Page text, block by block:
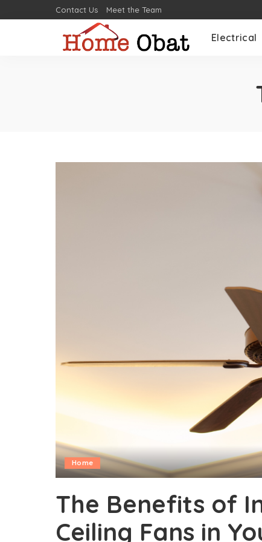
Contact Us Meet the Team
Electrical
Home
The Benefits of
Ceiling Fans in